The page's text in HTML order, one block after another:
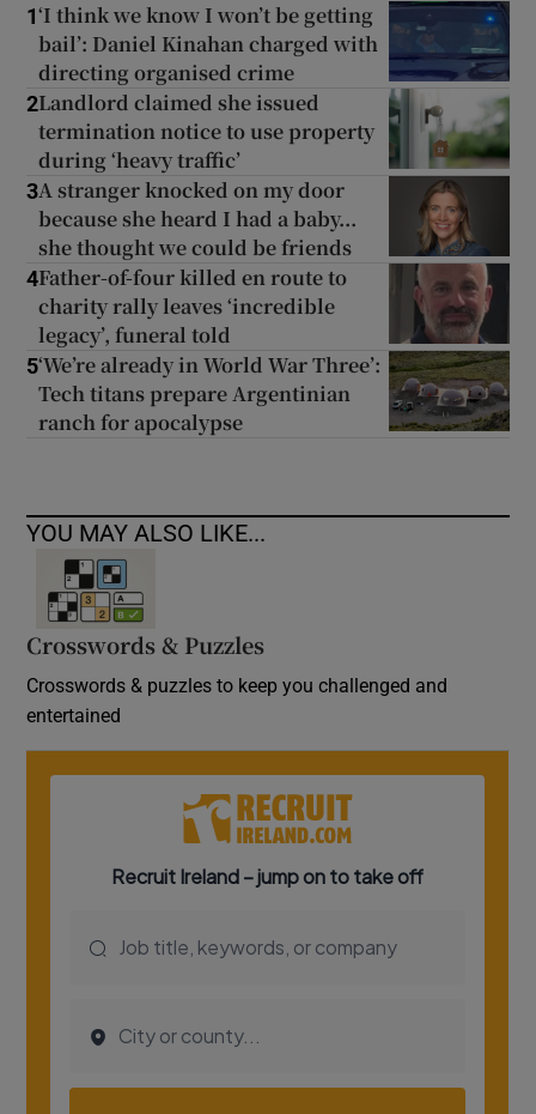
1‘I think we know I won’t be getting
bail’: Daniel Kinahan charged with
directing organised crime
2Landlord claimed she issued
termination notice to use property
during ‘heavy traffic’
3A stranger knocked on my door
because she heard I had a baby...
she thought we could be friends
4Father-of-four killed en route to
charity rally leaves ‘incredible
legacy’, funeral told
5‘We’re already in World War Three’:
Tech titans prepare Argentinian
ranch for apocalypse
YOU MAY ALSO LIKE...
Crosswords & Puzzles
Crosswords & puzzles to keep you challenged and
entertained